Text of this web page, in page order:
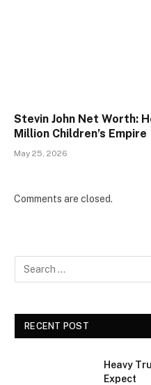
Stevin John Net Worth:
Million Children’s Empire
May 25, 2026
Comments are closed.
RECENT POST
Heavy
Expect